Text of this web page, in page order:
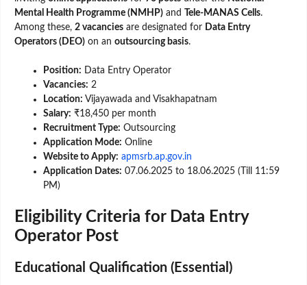
Mental Health Programme (NMHP) and Tele-MANAS Cells.
Among these, 2 vacancies are designated for Data Entry
Operators (DEO) on an outsourcing basis.
Position: Data Entry Operator
Vacancies: 2
Location: Vijayawada and Visakhapatnam
Salary: ₹18,450 per month
Recruitment Type: Outsourcing
Application Mode: Online
Website to Apply: apmsrb.ap.gov.in
Application Dates: 07.06.2025 to 18.06.2025 (Till 11:59
PM)
Eligibility Criteria for Data Entry
Operator Post
Educational Qualification (Essential)